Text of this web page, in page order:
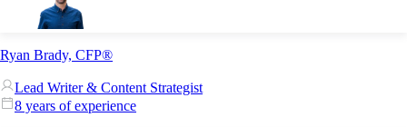
Ryan Brady, CFP®
Lead Writer & Content Strategist
8 years of experience